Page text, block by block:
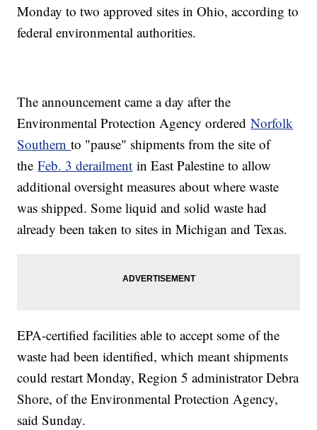
Monday to two approved sites in Ohio, according to
federal environmental authorities.
The announcement came a day after the
Environmental Protection Agency orderedNorfolk
Southernto "pause" shipments from the site of
theFeb. 3 derailment in East Palestine to allow
additional oversight measures about where waste
was shipped. Some liquid and solid waste had
already been taken to sites in Michigan and Texas.
EPA-certified facilities able to accept some of the
waste had been identified, which meant shipments
could restart Monday, Region 5 administrator Debra
Shore, of the Environmental Protection Agency,
said Sunday.